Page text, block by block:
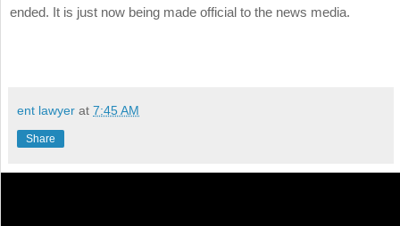
ended. It is just now being made official to the news media.
ent lawyer at 7:45 AM
Share